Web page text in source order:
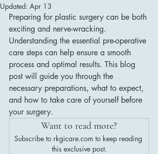
Updated: Apr 13
Preparing for plastic surgery can be both
exciting and nerve-wracking.
Understanding the essential pre-operative
care steps can help ensure a smooth
process and optimal results. This blog
post will guide you through the
necessary preparations, what to expect,
and how to take care of yourself before
your surgery.
Want to read more?
Subscribe to rkgicare.com to keep reading
this exclusive post.